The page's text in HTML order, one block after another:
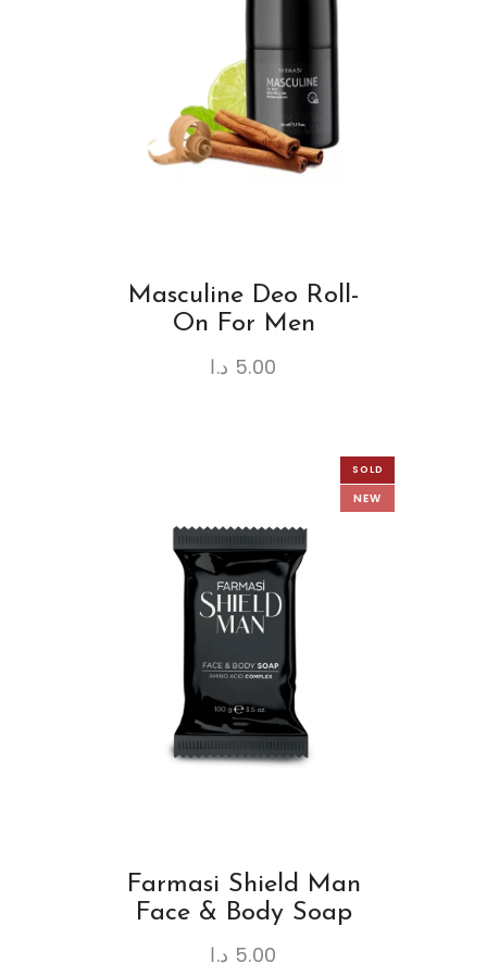
Masculine Deo Roll-
On For Men
5.00 د.ا
SOLD
OUT
NEW
Farmasi Shield Man
Face & Body Soap
5.00 د.ا